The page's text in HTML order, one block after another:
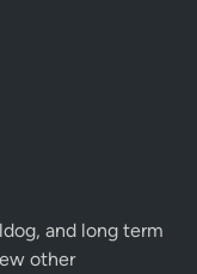
, and long term
other